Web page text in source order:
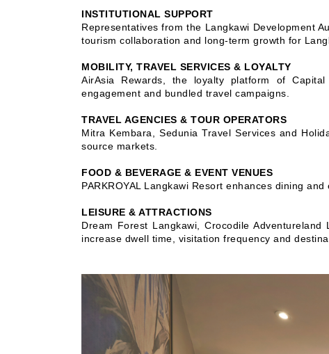
INSTITUTIONAL SUPPORT
Representatives from the Langkawi Development
tourism collaboration and long-term growth for
MOBILITY, TRAVEL SERVICES & LOYALTY
AirAsia Rewards, the loyalty platform of
engagement and bundled travel campaigns.
TRAVEL AGENCIES & TOUR OPERATORS
Mitra Kembara, Sedunia Travel Services and
source markets.
FOOD & BEVERAGE & EVENT VENUES
PARKROYAL Langkawi Resort enhances dining
LEISURE & ATTRACTIONS
Dream Forest Langkawi, Crocodile
increase dwell time, visitation frequency and